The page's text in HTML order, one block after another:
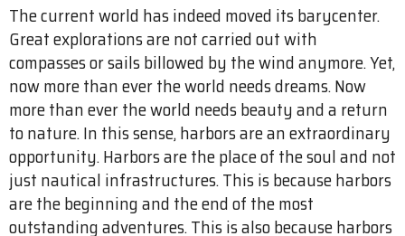
The current world has indeed moved its barycenter.
Great explorations are not carried out with
compasses or sails billowed by the wind anymore. Yet,
now more than ever the world needs dreams. Now
more than ever the world needs beauty and a return
to nature. In this sense, harbors are an extraordinary
opportunity. Harbors are the place of the soul and not
just nautical infrastructures. This is because harbors
are the beginning and the end of the most
outstanding adventures. This is also because harbors